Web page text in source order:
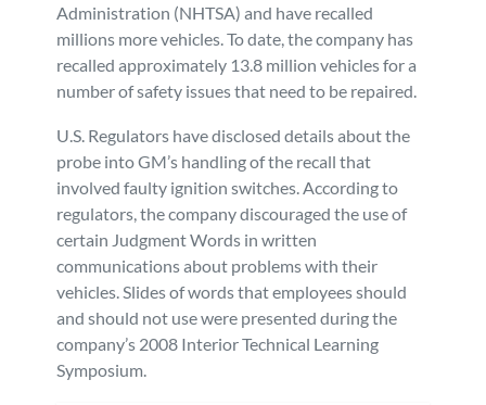
Veterans Benefits
Admiralty & Maritime Law
Class Actions
Mass Torts
Administration (NHTSA) and have recalled
millions more vehicles. To date, the company has
recalled approximately 13.8 million vehicles for a
number of safety issues that need to be repaired.
U.S. Regulators have disclosed details about the
probe into GM’s handling of the recall that
involved faulty ignition switches. According to
regulators, the company discouraged the use of
certain Judgment Words in written
communications about problems with their
vehicles. Slides of words that employees should
and should not use were presented during the
company’s 2008 Interior Technical Learning
Symposium.